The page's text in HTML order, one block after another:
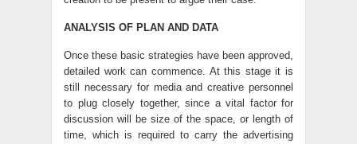
ANALYSIS OF PLAN AND DATA
Once these basic strategies have been approved,
detailed work can commence. At this stage it is
still necessary for media and creative personnel
to plug closely together, since a vital factor for
discussion will be size of the space, or length of
time, which is required to carry the advertising